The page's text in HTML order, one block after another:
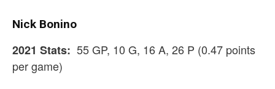
Nick Bonino
2021 Stats: 55 GP, 10 G, 16 A, 26 P (0.47 points
per game)